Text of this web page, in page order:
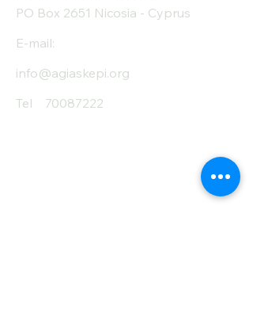
PO Box 2651 Nicosia - Cyprus
E-mail:
info@agiaskepi.org
Tel
70087222
Subscribe and Save